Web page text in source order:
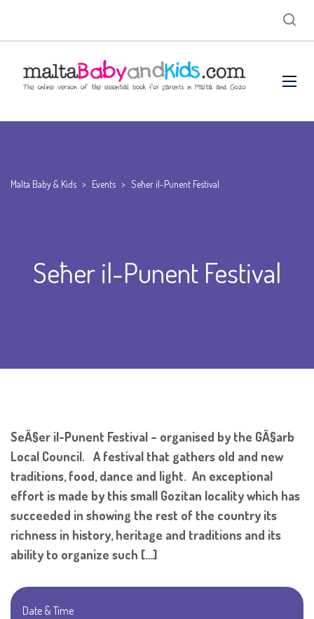
Malta Baby & Kids > Events > Seħer il-Punent Festival
Seħer il-Punent Festival
SeÄ§er il-Punent Festival – organised by the GÄ§arb
Local Council. A festival that gathers old and new
traditions, food, dance and light. An exceptional
effort is made by this small Gozitan locality which has
succeeded in showing the rest of the country its
richness in history, heritage and traditions and its
ability to organize such […]
Date & Time